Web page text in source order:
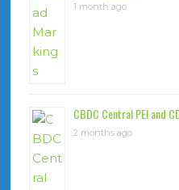
1 month ago
CBDC Central PEI and
2 months ago